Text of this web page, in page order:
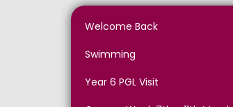
Welcome Back
Swimming
Year 6 PGL Visit